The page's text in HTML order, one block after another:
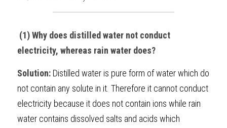
COMPUTER SCIENCE
ENGLISH
SPANISH
IGCSE & GCSE CHINESE
HKDSE PHYSICS
UKCAT / UCAT
TMUA (Cambridge)
IGCSE STUDENT RESULTS
HKDSE STUDENT RESULTS
OUR STORIES
SCHEDULE A LESSON NOW
electricity, whereas rain water does?
Solution: Distilled water is pure form of water which do
not contain any solute in it. Therefore it cannot conduct
electricity because it does not contain ions while rain
water contains dissolved salts and acids which